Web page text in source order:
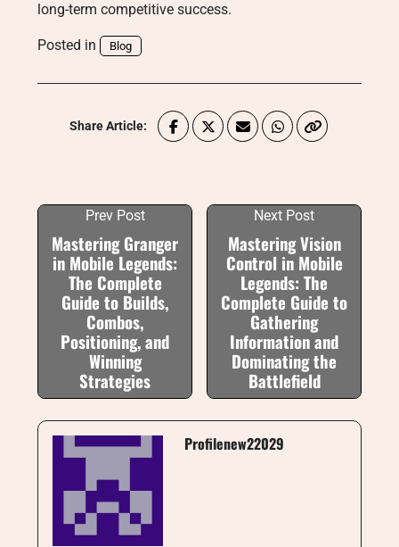
long-term competitive success.
Posted in Blog
Share Article:
Prev Post
Mastering Granger
in Mobile Legends:
The Complete
Guide to Builds,
Combos,
Positioning, and
Winning
Strategies
Next Post
Mastering Vision
Control in Mobile
Legends: The
Complete Guide to
Gathering
Information and
Dominating the
Battlefield
Profilenew22029